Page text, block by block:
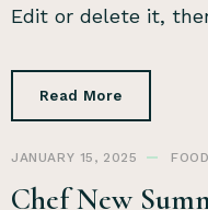
Edit or delete it,
Read More
JANUARY 15, 2025 FOOD
Chef New